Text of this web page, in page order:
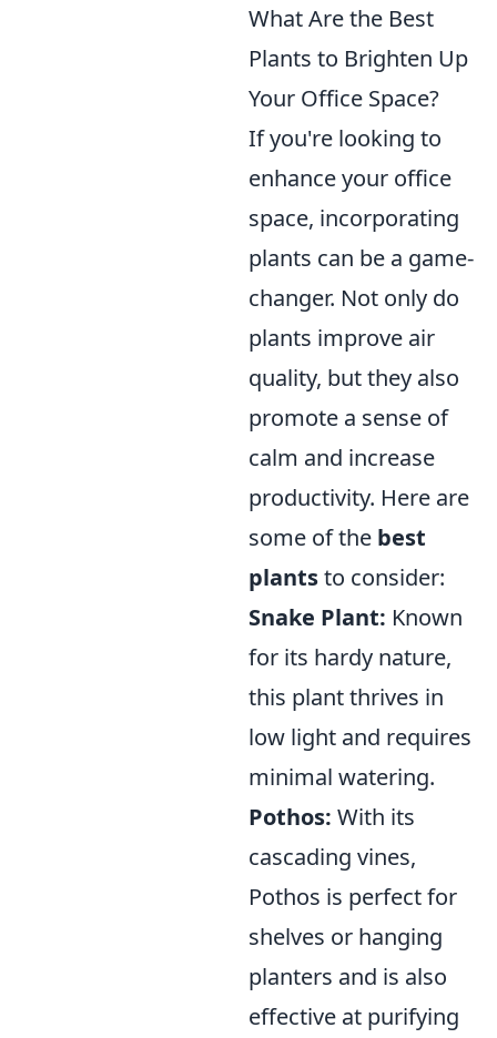
What Are the Best
Plants to Brighten Up
Your Office Space?
If you're looking to
enhance your office
space, incorporating
plants can be a game-
changer. Not only do
plants improve air
quality, but they also
promote a sense of
calm and increase
productivity. Here are
some of the best
plantsto consider:
Snake Plant: Known
for its hardy nature,
this plant thrives in
low light and requires
minimal watering.
Pothos: With its
cascading vines,
Pothos is perfect for
shelves or hanging
planters and is also
effective at purifying